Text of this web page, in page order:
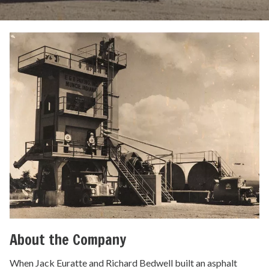
About the Company
When Jack Euratte and Richard Bedwell built an asphalt